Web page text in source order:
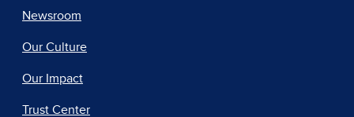
Newsroom
Our Culture
Our Impact
Trust Center